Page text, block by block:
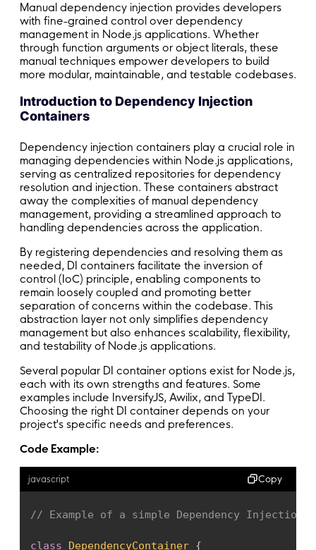
Manual dependency injection provides developers
with fine-grained control over dependency
management in Node.js applications. Whether
through function arguments or object literals, these
manual techniques empower developers to build
more modular, maintainable, and testable codebases.
Introduction to Dependency Injection
Containers
Dependency injection containers play a crucial role in
managing dependencies within Node.js applications,
serving as centralized repositories for dependency
resolution and injection. These containers abstract
away the complexities of manual dependency
management, providing a streamlined approach to
handling dependencies across the application.
By registering dependencies and resolving them as
needed, DI containers facilitate the inversion of
control (IoC) principle, enabling components to
remain loosely coupled and promoting better
separation of concerns within the codebase. This
abstraction layer not only simplifies dependency
management but also enhances scalability, flexibility,
and testability of Node.js applications.
Several popular DI container options exist for Node.js,
each with its own strengths and features. Some
examples include InversifyJS, Awilix, and TypeDI.
Choosing the right DI container depends on your
project's specific needs and preferences.
Code Example:
javascript Copy
// Example of a simple Dependency Injection
class DependencyContainer {